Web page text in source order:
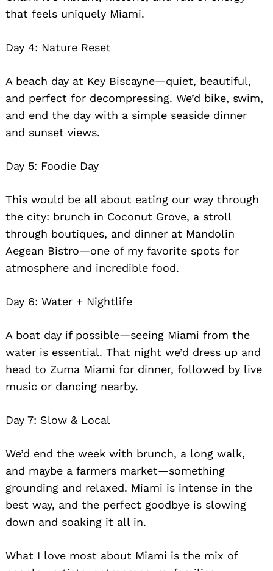
that feels uniquely Miami.
Day 4: Nature Reset
A beach day at Key Biscayne—quiet, beautiful,
and perfect for decompressing. We’d bike, swim,
and end the day with a simple seaside dinner
and sunset views.
Day 5: Foodie Day
This would be all about eating our way through
the city: brunch in Coconut Grove, a stroll
through boutiques, and dinner at Mandolin
Aegean Bistro—one of my favorite spots for
atmosphere and incredible food.
Day 6: Water + Nightlife
A boat day if possible—seeing Miami from the
water is essential. That night we’d dress up and
head to Zuma Miami for dinner, followed by live
music or dancing nearby.
Day 7: Slow & Local
We’d end the week with brunch, a long walk,
and maybe a farmers market—something
grounding and relaxed. Miami is intense in the
best way, and the perfect goodbye is slowing
down and soaking it all in.
What I love most about Miami is the mix of